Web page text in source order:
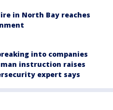
in North Bay reaches
into companies
instruction raises
expert says